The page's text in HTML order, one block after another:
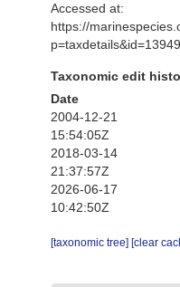
Accessed at:
https://
Taxonomic edit
Date
2004-12-21
15:54:05Z
2018-03-14
21:37:57Z
2026-06-17
10:42:50Z
[taxonomic tree] [clear